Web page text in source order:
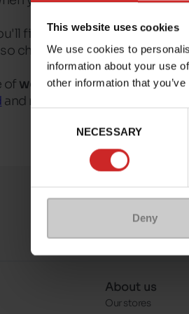
This website uses cookies
We use cookies to
information about your use
other information that
NECESSARY
Deny
find women's open slippers
choose between simple,
of women's open slippers
and many more. You may also
More contact
About us
Our stores